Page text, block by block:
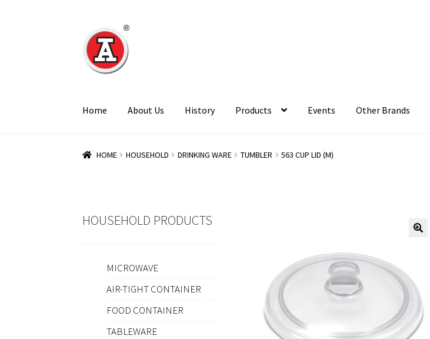
Skip
to
navigation
Skip
to
content
Home About Us History Products Events Other Brands
HOME HOUSEHOLD DRINKING WARE TUMBLER 563 CUP LID (M)
HOUSEHOLD PRODUCTS
MICROWAVE
AIR-TIGHT CONTAINER
FOOD CONTAINER
TABLEWARE